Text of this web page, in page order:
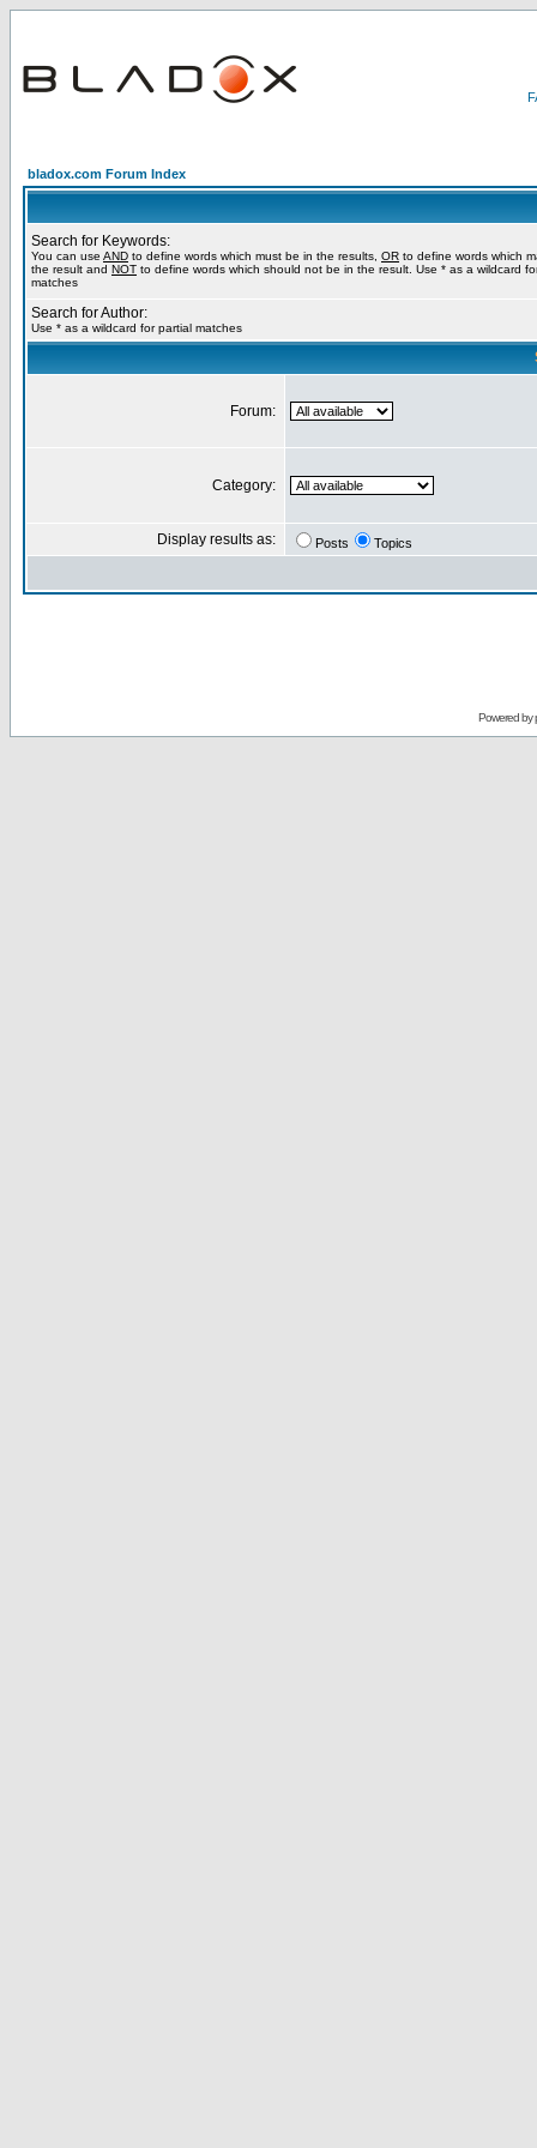
bladox.com Forum Index
Search for Keywords:
You can use AND to define words which must be in the results, OR to define words which
the result and NOT to define words which should not be in the result. Use * as a wildcard
matches
Search for Author:
Use * as a wildcard for partial matches
Forum:
Category:
Display results as: Posts Topics
Powered by